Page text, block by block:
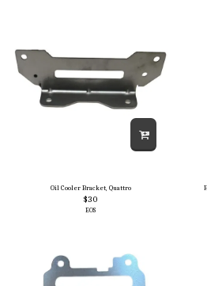
Oil Cooler Bracket, Quattro
$30
EOS